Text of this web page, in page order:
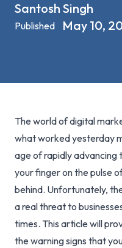
Santosh Singh
Published May 10,
The world of digital
what worked yesterday
age of rapidly advancing
your finger on the pulse
behind. Unfortunately,
a real threat to
times. This article will
the warning signs that